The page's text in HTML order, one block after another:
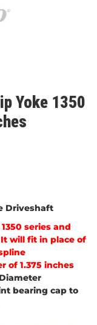
Yoke 1350
Driveshaft
series and
will fit in place of
of 1.375 inches
bearing cap to